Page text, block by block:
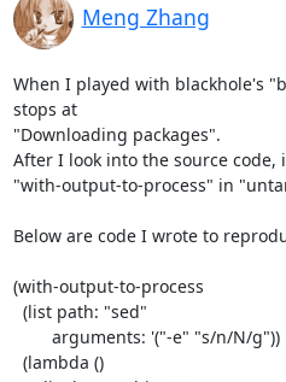
Meng Zhang
When I played with blackhole's
stops at
"Downloading packages".
After I look into the source code,
"with-output-to-process" in
Below are code I wrote to
(with-output-to-process